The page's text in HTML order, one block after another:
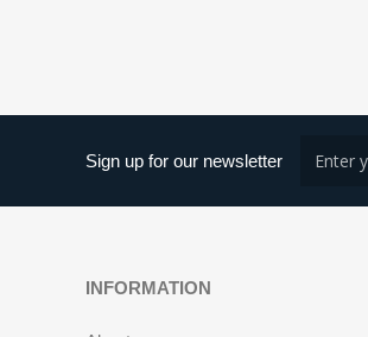
Sign up for our newsletter
INFORMATION